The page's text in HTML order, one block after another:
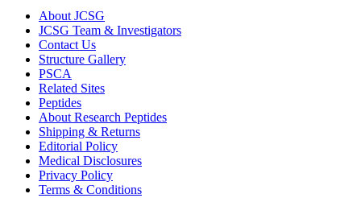
About JCSG
JCSG Team & Investigators
Contact Us
Structure Gallery
PSCA
Related Sites
Peptides
About Research Peptides
Shipping & Returns
Editorial Policy
Medical Disclosures
Privacy Policy
Terms & Conditions